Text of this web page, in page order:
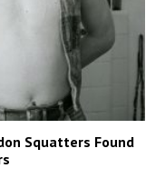
Squatters Found